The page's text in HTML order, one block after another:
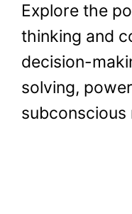
Explore the
thinking and
decision-
solving,
subconscious